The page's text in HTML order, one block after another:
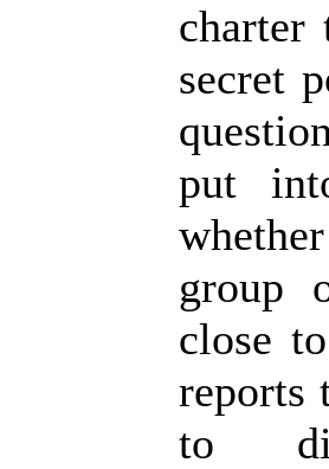
charter
secret
put
group
close
reports
to